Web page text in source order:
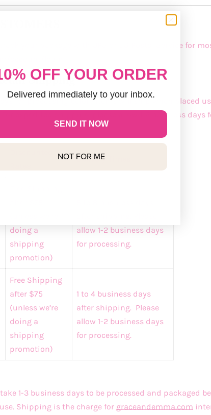
track your package with UPS or US Postal Service for
account/login
Shipping
for processing before items will ship when placed
expedited shipping, please allow 1-2 business days
Delivery Times
doing a
shipping
promotion)
allow 1-2 business days
for processing.
Free Shipping
after $75
(unless we’re
doing a
shipping
promotion)
1 to 4 business days
after shipping. Please
allow 1-2 business days
for processing.
1-3 business days to be processed and packaged
Shipping is the charge for graceandemma.com
OFF YOUR ORDER
Delivered immediately to your inbox.
SEND IT NOW
NOT FOR ME